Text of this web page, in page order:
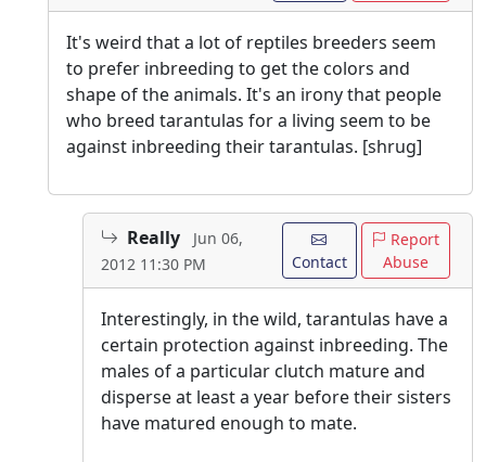
It's weird that a lot of reptiles breeders seem
to prefer inbreeding to get the colors and
shape of the animals. It's an irony that people
who breed tarantulas for a living seem to be
against inbreeding their tarantulas. [shrug]
Really
Jun 06,
2012 11:30 PM
Contact
Report
Abuse
Interestingly, in the wild, tarantulas have a
certain protection against inbreeding. The
males of a particular clutch mature and
disperse at least a year before their sisters
have matured enough to mate.